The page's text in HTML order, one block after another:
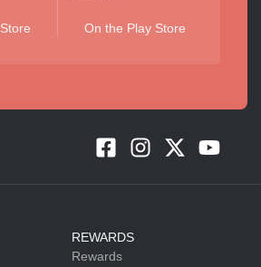
On the Play Store
REWARDS
Rewards